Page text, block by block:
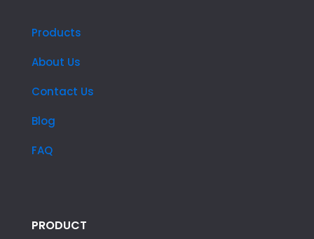
Products
About Us
Contact Us
Blog
FAQ
PRODUCT